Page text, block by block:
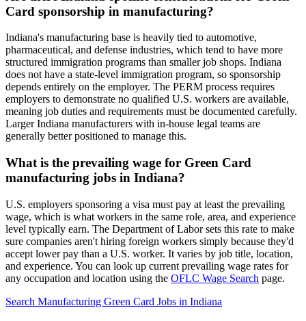
Card sponsorship in manufacturing?
Indiana's manufacturing base is heavily tied to automotive,
pharmaceutical, and defense industries, which tend to have more
structured immigration programs than smaller job shops. Indiana
does not have a state-level immigration program, so sponsorship
depends entirely on the employer. The PERM process requires
employers to demonstrate no qualified U.S. workers are available,
meaning job duties and requirements must be documented carefully.
Larger Indiana manufacturers with in-house legal teams are
generally better positioned to manage this.
What is the prevailing wage for Green Card
manufacturing jobs in Indiana?
U.S. employers sponsoring a visa must pay at least the prevailing
wage, which is what workers in the same role, area, and experience
level typically earn. The Department of Labor sets this rate to make
sure companies aren't hiring foreign workers simply because they'd
accept lower pay than a U.S. worker. It varies by job title, location,
and experience. You can look up current prevailing wage rates for
any occupation and location using the OFLC Wage Search page.
Search Manufacturing Green Card Jobs in Indiana